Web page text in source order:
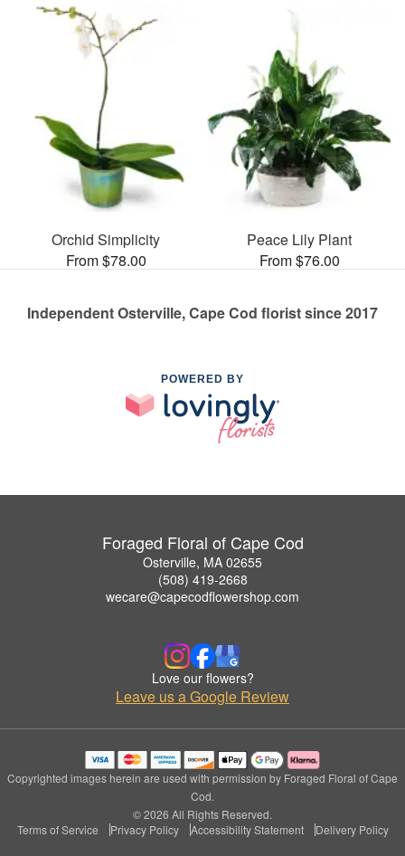
Orchid Simplicity
From $78.00
Peace Lily Plant
From $76.00
Independent Osterville, Cape Cod florist since 2017
POWERED BY
Foraged Floral of Cape Cod
Osterville, MA 02655
(508) 419-2668
wecare@capecodflowershop.com
Love our flowers?
Leave us a Google Review
Copyrighted images herein are used with permission by Foraged Floral of Cape
Cod.
© 2026 All Rights Reserved.
Terms of Service
Privacy Policy Accessibility Statement Delivery Policy